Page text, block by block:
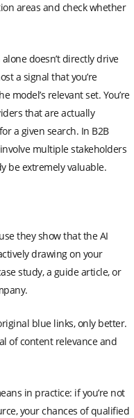
areas and check whether
doesn’t directly drive
a signal that you’re
model’s relevant set. You’re
that are actually
a given search. In B2B
multiple stakeholders
be extremely valuable.
they show that the AI
drawing on your
study, a guide article, or
blue links, only better.
of content relevance and
in practice: if you’re not
your chances of qualified